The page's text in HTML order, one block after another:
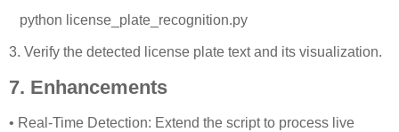
python license_plate_recognition.py
3. Verify the detected license plate text and its visualization.
7. Enhancements
• Real-Time Detection: Extend the script to process live